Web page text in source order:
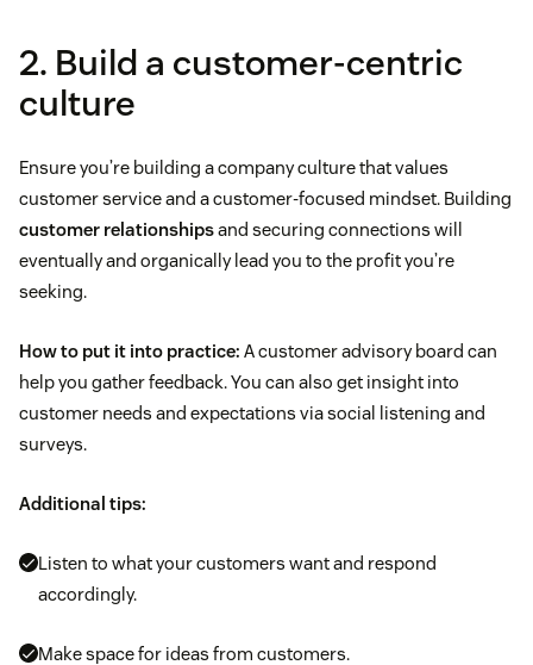
2. Build a customer-centric
culture
Ensure you’re building a company culture that values
customer service and a customer-focused mindset. Building
customer relationshipsand securing connections will
eventually and organically lead you to the profit you’re
seeking.
How to put it into practice: A customer advisory board can
help you gather feedback. You can also get insight into
customer needs and expectations via social listening and
surveys.
Additional tips:
Listen to what your customers want and respond
accordingly.
Make space for ideas from customers.